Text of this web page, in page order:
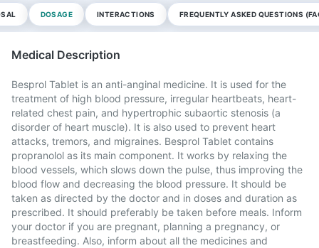
DOSAGE INTERACTIONS FREQUENTLY ASKED QUESTIONS
Medical Description
Besprol Tablet is an anti-anginal medicine. It is used for the
treatment of high blood pressure, irregular heartbeats, heart-
related chest pain, and hypertrophic subaortic stenosis (a
disorder of heart muscle). It is also used to prevent heart
attacks, tremors, and migraines. Besprol Tablet contains
propranolol as its main component. It works by relaxing the
blood vessels, which slows down the pulse, thus improving the
blood flow and decreasing the blood pressure. It should be
taken as directed by the doctor and in doses and duration as
prescribed. It should preferably be taken before meals. Inform
your doctor if you are pregnant, planning a pregnancy, or
breastfeeding. Also, inform about all the medicines and